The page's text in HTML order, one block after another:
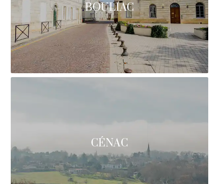
BOULIAC
CÉNAC